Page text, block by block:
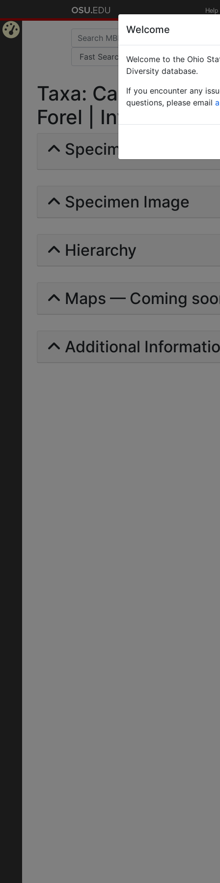
Help
Taxa:
Forel | Invalid |
Specimens | Count:
Specimen Image
Hierarchy
Maps — Coming
Additional
Welcome
Welcome to the Ohio
Diversity database.
If you encounter any
questions, please email